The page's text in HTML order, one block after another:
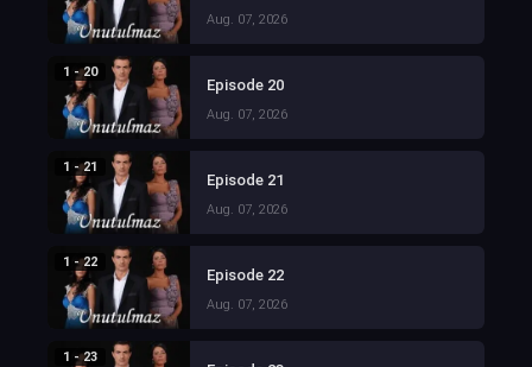
Aug. 07, 2026
1 - 20
Episode 20
Aug. 07, 2026
1 - 21
Episode 21
Aug. 07, 2026
1 - 22
Episode 22
Aug. 07, 2026
1 - 23